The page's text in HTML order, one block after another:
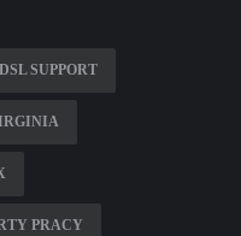
SUPPORT
PRACY